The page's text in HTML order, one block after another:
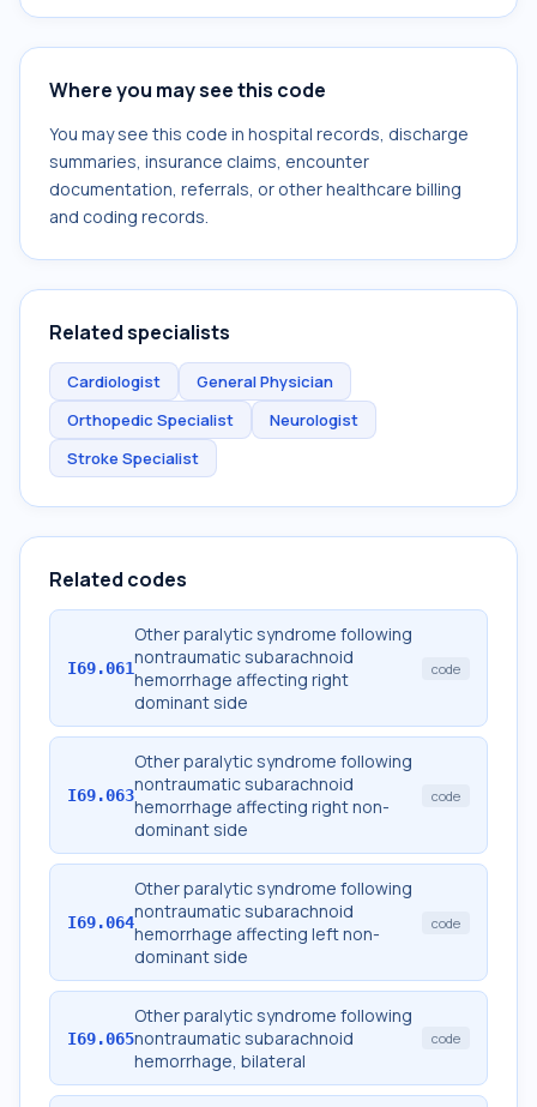
Where you may see this code
You may see this code in hospital records, discharge
summaries, insurance claims, encounter
documentation, referrals, or other healthcare billing
and coding records.
Related specialists
Cardiologist
General Physician
Orthopedic Specialist
Neurologist
Stroke Specialist
Related codes
I69.061
Other paralytic syndrome following
nontraumatic subarachnoid
hemorrhage affecting right
dominant side
code
I69.063
Other paralytic syndrome following
nontraumatic subarachnoid
hemorrhage affecting right non-
dominant side
code
I69.064
Other paralytic syndrome following
nontraumatic subarachnoid
hemorrhage affecting left non-
dominant side
code
I69.065
Other paralytic syndrome following
nontraumatic subarachnoid
hemorrhage, bilateral
code